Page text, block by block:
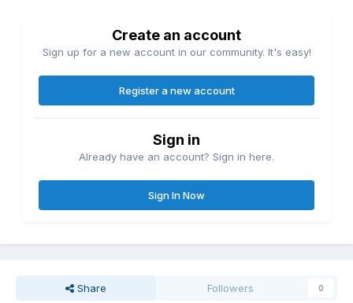
Create an account
Sign up for a new account in our community. It's easy!
Register a new account
Sign in
Already have an account? Sign in here.
Sign In Now
Share Followers 0